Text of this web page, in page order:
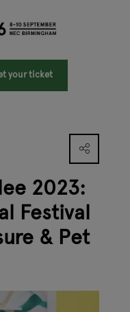
your ticket
2023:
Festival
& Pet